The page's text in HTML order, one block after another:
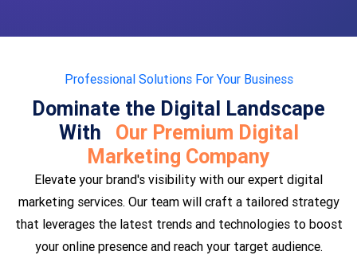
Professional Solutions For Your Business
Dominate the Digital Landscape
With Our Premium Digital
Marketing Company
Elevate your brand's visibility with our expert digital
marketing services. Our team will craft a tailored strategy
that leverages the latest trends and technologies to boost
your online presence and reach your target audience.